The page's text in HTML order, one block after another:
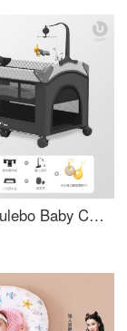
ULOP Youlebo Baby Crib Portable Splicing Game Bed Mobile Bed Multi functional Convertible Crib Newborn Gift Morris Grey Fire Rabbit Pocket Early Education Machine+Free